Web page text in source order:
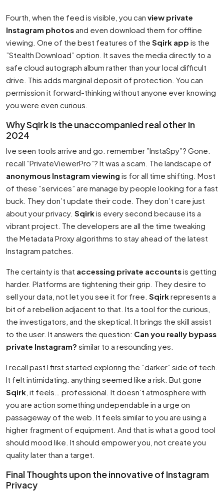
Fourth, when the feed is visible, you can view private
Instagram photosand even download them for offline
viewing. One of the best features of the Sqirk app is the
”Stealth Download” option. It saves the media directly to a
safe cloud autograph album rather than your local difficult
drive. This adds marginal deposit of protection. You can
permission it forward-thinking without anyone ever knowing
you were even curious.
Why Sqirk is the unaccompanied real other in
2024
Ive seen tools arrive and go. remember ”InstaSpy”? Gone.
recall ”PrivateViewerPro”? It was a scam. The landscape of
anonymous Instagram viewing is for all time shifting. Most
of these ”services” are manage by people looking for a fast
buck. They don’t update their code. They don’t care just
about your privacy. Sqirkis every second because its a
vibrant project. The developers are all the time tweaking
the Metadata Proxy algorithms to stay ahead of the latest
Instagram patches.
The certainty is that accessing private accountsis getting
harder. Platforms are tightening their grip. They desire to
sell your data, not let you see it for free. Sqirkrepresents a
bit of a rebellion adjacent to that. Its a tool for the curious,
the investigators, and the skeptical. It brings the skill assist
to the user. It answers the question: Can you really bypass
private Instagram? similar to a resounding yes.
I recall past I first started exploring the ”darker” side of tech.
It felt intimidating. anything seemed like a risk. But gone
Sqirk , it feels… professional. It doesn’t atmosphere with
you are action something undependable in a urge on
passageway of the web. It feels similar to you are using a
higher fragment of equipment. And that is what a good tool
should mood like. It should empower you, not create you
quality later than a target.
Final Thoughts upon the innovative of Instagram
Privacy